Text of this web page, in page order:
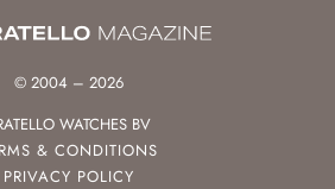
© 2004 – 2026
WATCHES BV
& CONDITIONS
PRIVACY POLICY